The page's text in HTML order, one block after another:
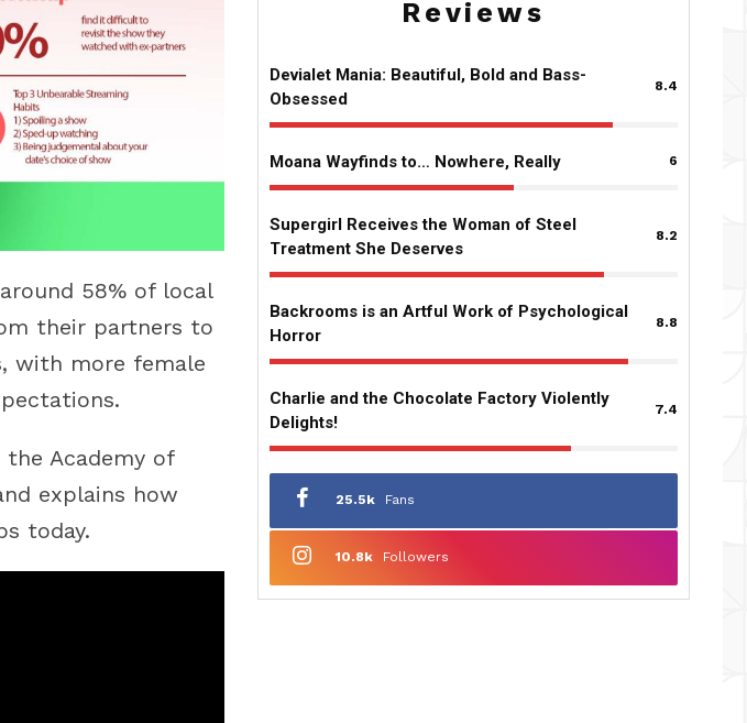
58% of local
their partners to
with more female
the Academy of
explains how
today.
Reviews
Devialet Mania: Beautiful, Bold and Bass-
Obsessed
8.4
Moana Wayfinds to… Nowhere, Really 6
Supergirl Receives the Woman of Steel
Treatment She Deserves
8.2
Backrooms is an Artful Work of Psychological
Horror
8.8
Charlie and the Chocolate Factory Violently
Delights!
7.4
25.5k Fans
10.8k Followers